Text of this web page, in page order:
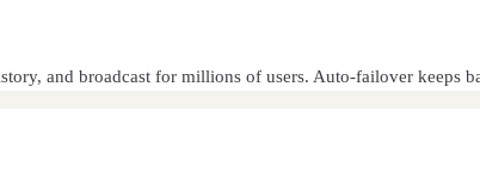
and broadcast for millions of users. Auto-failover keeps